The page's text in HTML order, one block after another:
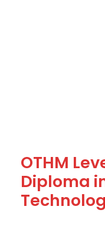
OTHM
Diploma